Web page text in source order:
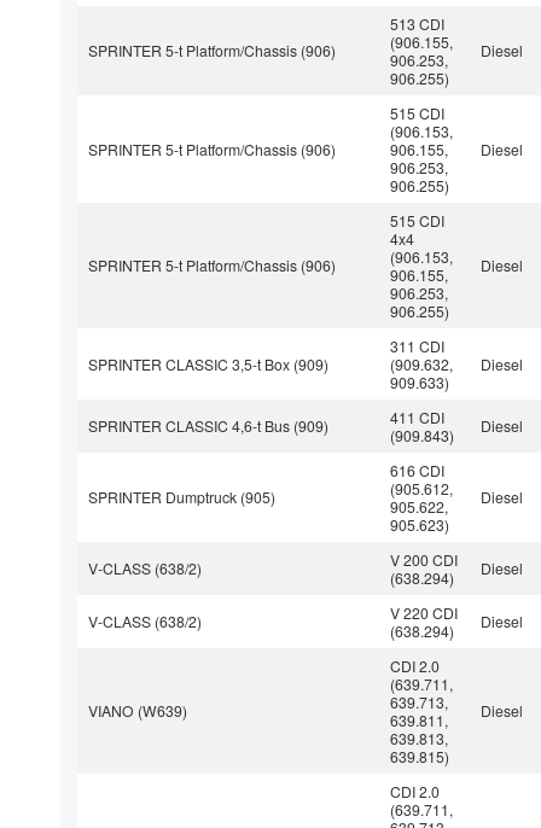
SPRINTER 5-t Platform/Chassis (906)
513 CDI
(906.155,
906.253,
906.255)
Diesel
SPRINTER 5-t Platform/Chassis (906)
515 CDI
(906.153,
906.155,
906.253,
906.255)
Diesel
SPRINTER 5-t Platform/Chassis (906)
515 CDI
4x4
(906.153,
906.155,
906.253,
906.255)
Diesel
SPRINTER CLASSIC 3,5-t Box (909)
311 CDI
(909.632,
909.633)
Diesel
SPRINTER CLASSIC 4,6-t Bus (909)
411 CDI
(909.843)
Diesel
SPRINTER Dumptruck (905)
616 CDI
(905.612,
905.622,
905.623)
Diesel
V-CLASS (638/2)
V 200 CDI
(638.294)
Diesel
V-CLASS (638/2)
V 220 CDI
(638.294)
Diesel
VIANO (W639)
CDI 2.0
(639.711,
639.713,
639.811,
639.813,
639.815)
Diesel
CDI 2.0
(639.711,